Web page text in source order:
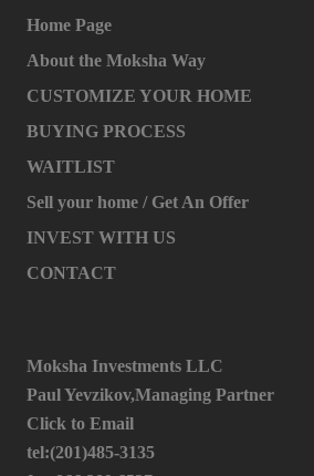
Home Page
About the Moksha Way
CUSTOMIZE YOUR HOME
BUYING PROCESS
WAITLIST
Sell your home / Get An Offer
INVEST WITH US
CONTACT
Moksha Investments LLC
Paul Yevzikov,Managing Partner
Click to Email
tel:(201)485-3135